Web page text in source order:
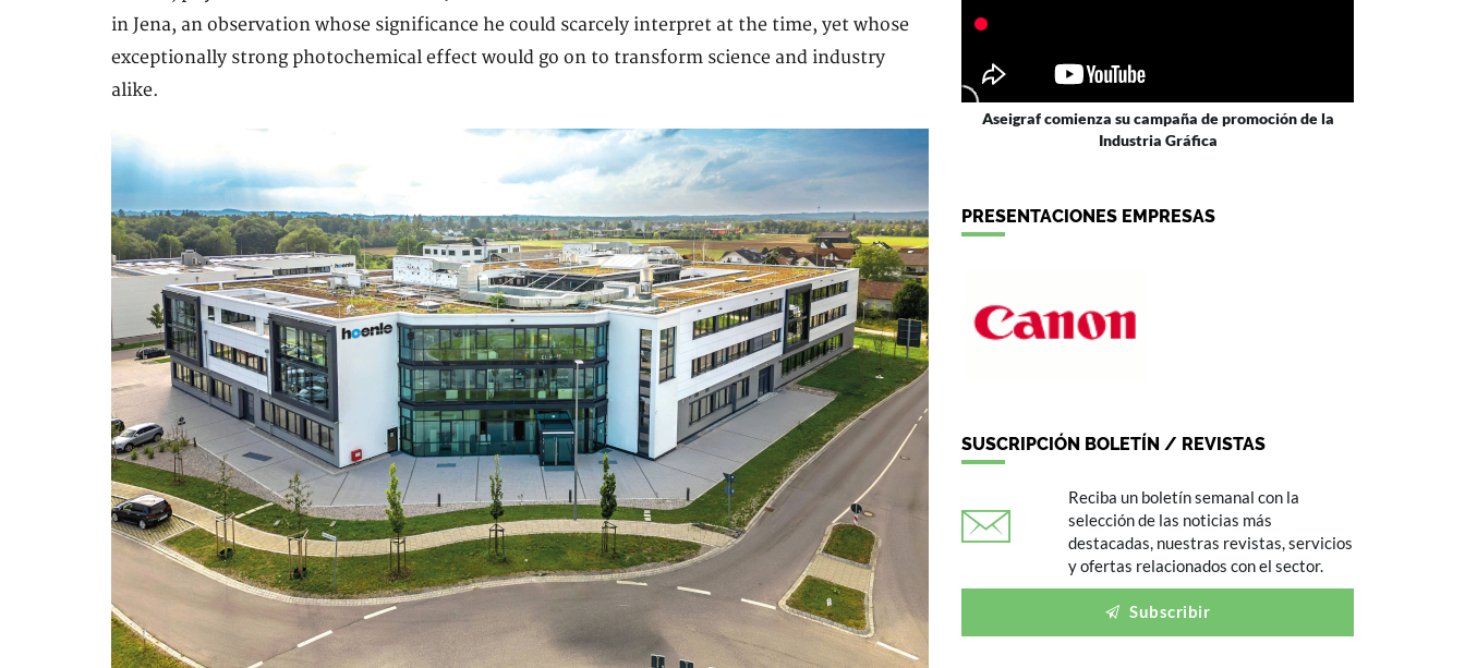
in Jena, an observation whose significance he could scarcely interpret at the time, yet whose
exceptionally strong photochemical effect would go on to transform science and industry
alike.
Aseigraf comienza su campaña de promoción de la
Industria Gráfica
PRESENTACIONES EMPRESAS
SUSCRIPCIÓN BOLETÍN / REVISTAS
Reciba un boletín semanal con la
selección de las noticias más
destacadas, nuestras revistas, servicios
y ofertas relacionados con el sector.
Subscribir